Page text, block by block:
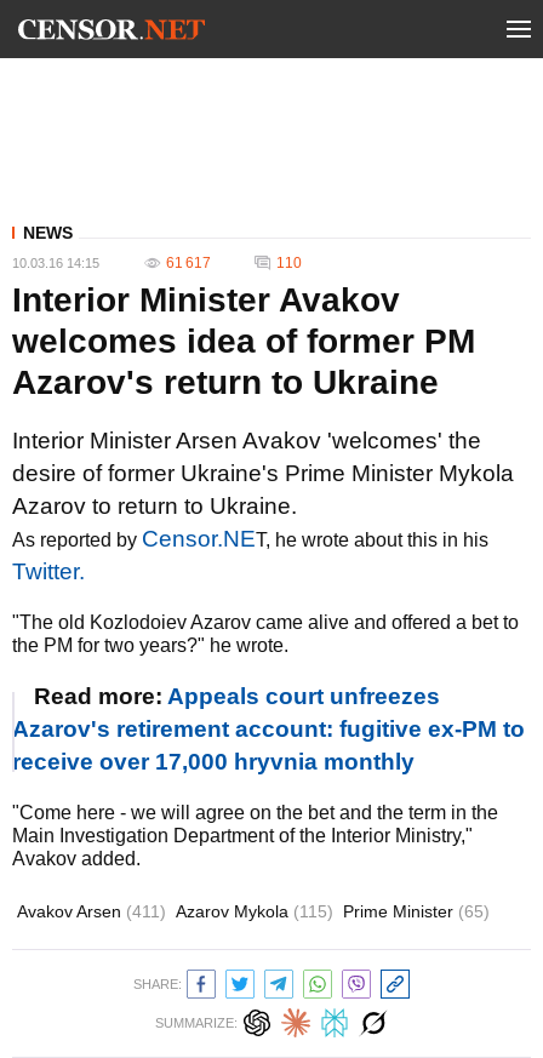
NEWS
10.03.16 14:15 61 617 110
Interior Minister Avakov
welcomes idea of former PM
Azarov's return to Ukraine
Interior Minister Arsen Avakov 'welcomes' the
desire of former Ukraine's Prime Minister Mykola
Azarov to return to Ukraine.
As reported by Censor.NET, he wrote about this in his
Twitter.
"The old Kozlodoiev Azarov came alive and offered a bet to
the PM for two years?" he wrote.
Read more: Appeals court unfreezes
Azarov's retirement account: fugitive ex-PM to
receive over 17,000 hryvnia monthly
"Come here - we will agree on the bet and the term in the
Main Investigation Department of the Interior Ministry,"
Avakov added.
Avakov Arsen (411) Azarov Mykola (115) Prime Minister (65)
SHARE:
SUMMARIZE: